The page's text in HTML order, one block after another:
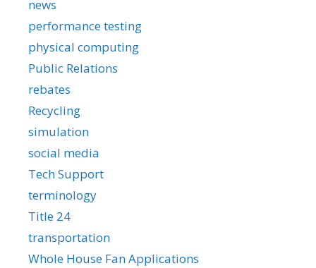
news
performance testing
physical computing
Public Relations
rebates
Recycling
simulation
social media
Tech Support
terminology
Title 24
transportation
Whole House Fan Applications